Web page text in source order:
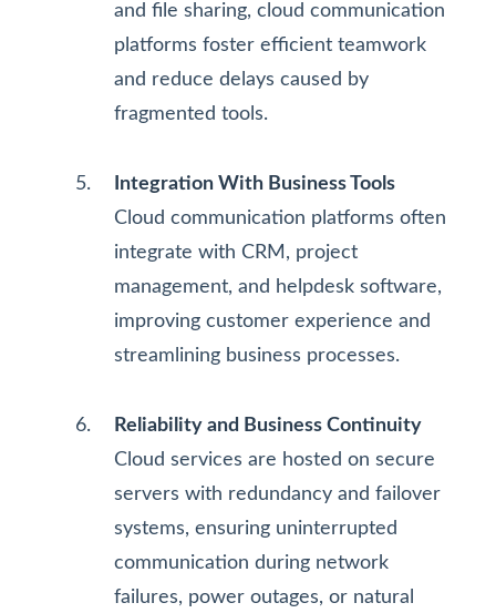
and file sharing, cloud communication
platforms foster efficient teamwork
and reduce delays caused by
fragmented tools.
Integration With Business Tools
Cloud communication platforms often
integrate with CRM, project
management, and helpdesk software,
improving customer experience and
streamlining business processes.
Reliability and Business Continuity
Cloud services are hosted on secure
servers with redundancy and failover
systems, ensuring uninterrupted
communication during network
failures, power outages, or natural